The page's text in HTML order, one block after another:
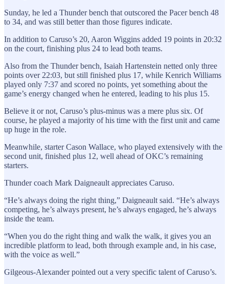
Sunday, he led a Thunder bench that outscored the Pacer bench 48
to 34, and was still better than those figures indicate.
In addition to Caruso’s 20, Aaron Wiggins added 19 points in 20:32
on the court, finishing plus 24 to lead both teams.
Also from the Thunder bench, Isaiah Hartenstein netted only three
points over 22:03, but still finished plus 17, while Kenrich Williams
played only 7:37 and scored no points, yet something about the
game’s energy changed when he entered, leading to his plus 15.
Believe it or not, Caruso’s plus-minus was a mere plus six. Of
course, he played a majority of his time with the first unit and came
up huge in the role.
Meanwhile, starter Cason Wallace, who played extensively with the
second unit, finished plus 12, well ahead of OKC’s remaining
starters.
Thunder coach Mark Daigneault appreciates Caruso.
“He’s always doing the right thing,” Daigneault said. “He’s always
competing, he’s always present, he’s always engaged, he’s always
inside the team.
“When you do the right thing and walk the walk, it gives you an
incredible platform to lead, both through example and, in his case,
with the voice as well.”
Gilgeous-Alexander pointed out a very specific talent of Caruso’s.